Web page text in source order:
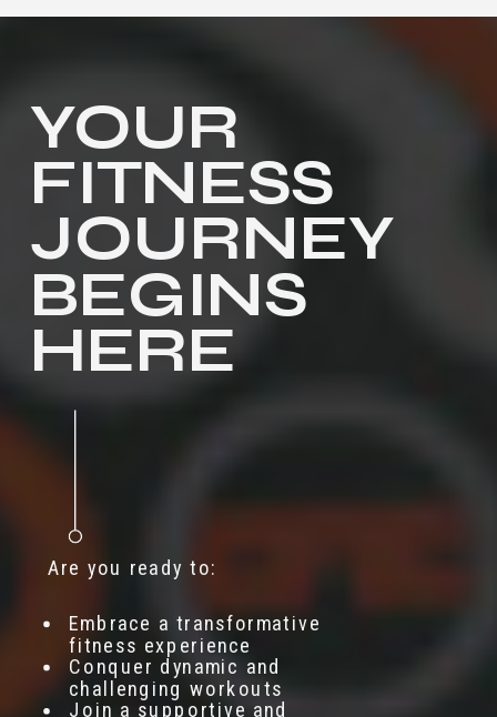
Embrace a transformative
fitness experience
Conquer dynamic and
challenging workouts
Join a supportive and
Are you ready to:
YOUR
FITNESS
JOURNEY
BEGINS
HERE